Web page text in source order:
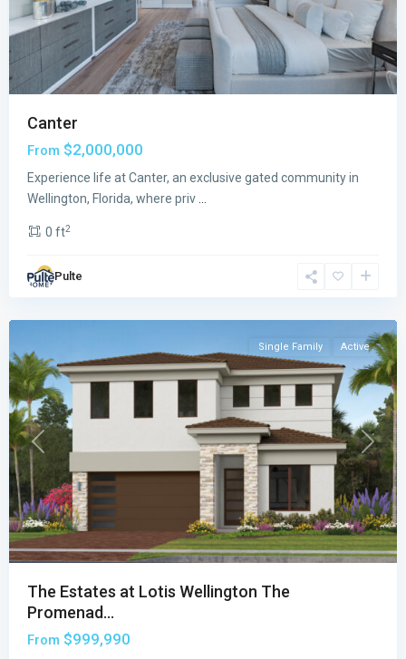
Canter
From $2,000,000
Experience life at Canter, an exclusive gated community in
Wellington, Florida, where priv
0 ft2
Pulte
Estates
at
Lotis
The
Collection
Previous Next
Single Family Active
The Estates at Lotis Wellington The
Promenad...
From $999,990